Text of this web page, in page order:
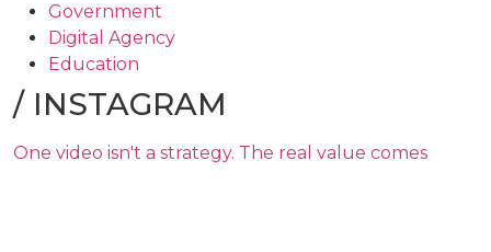
Government
Digital Agency
Education
/INSTAGRAM
One video isn't a strategy. The real value comes